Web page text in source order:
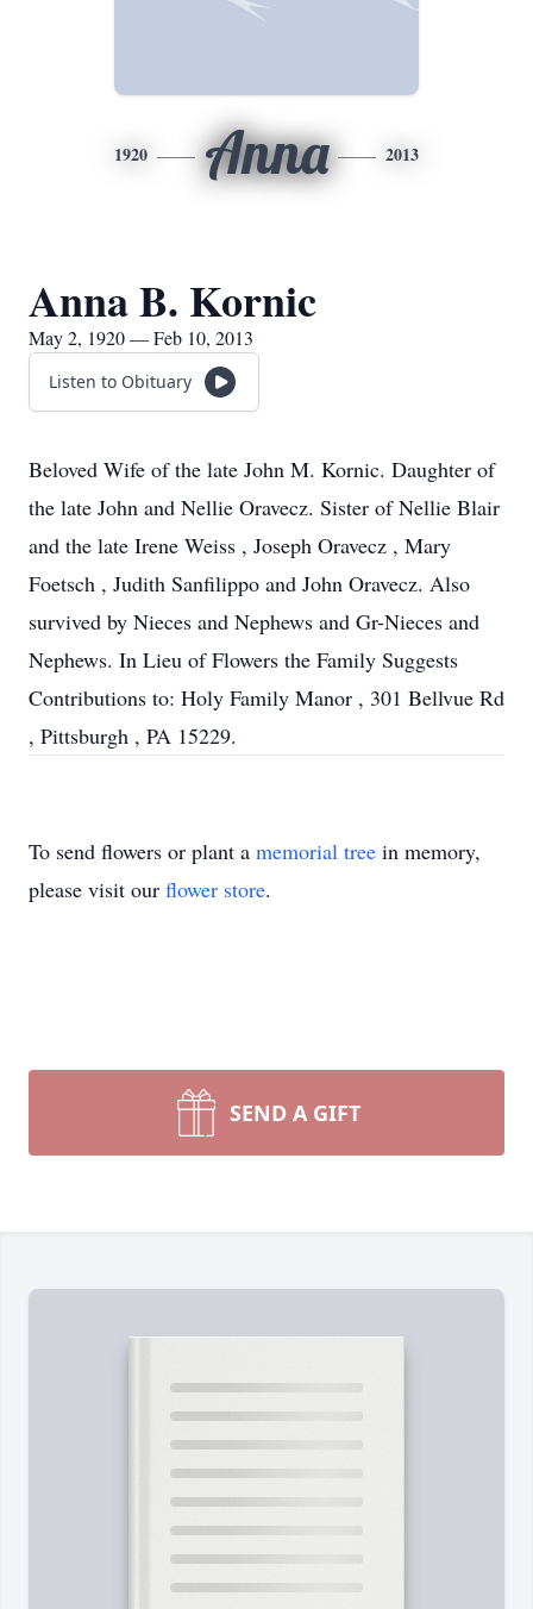
1920 Anna 2013
Anna B. Kornic
May 2, 1920 — Feb 10, 2013
Listen to Obituary
Beloved Wife of the late John M. Kornic. Daughter of
the late John and Nellie Oravecz. Sister of Nellie Blair
and the late Irene Weiss , Joseph Oravecz , Mary
Foetsch , Judith Sanfilippo and John Oravecz. Also
survived by Nieces and Nephews and Gr-Nieces and
Nephews. In Lieu of Flowers the Family Suggests
Contributions to: Holy Family Manor , 301 Bellvue Rd
, Pittsburgh , PA 15229.
To send flowers or plant a memorial tree in memory,
please visit our flower store.
SEND A GIFT